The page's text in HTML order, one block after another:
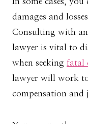
damages and
Consulting with
lawyer is vital to
when seeking fatal
lawyer will work to
compensation and